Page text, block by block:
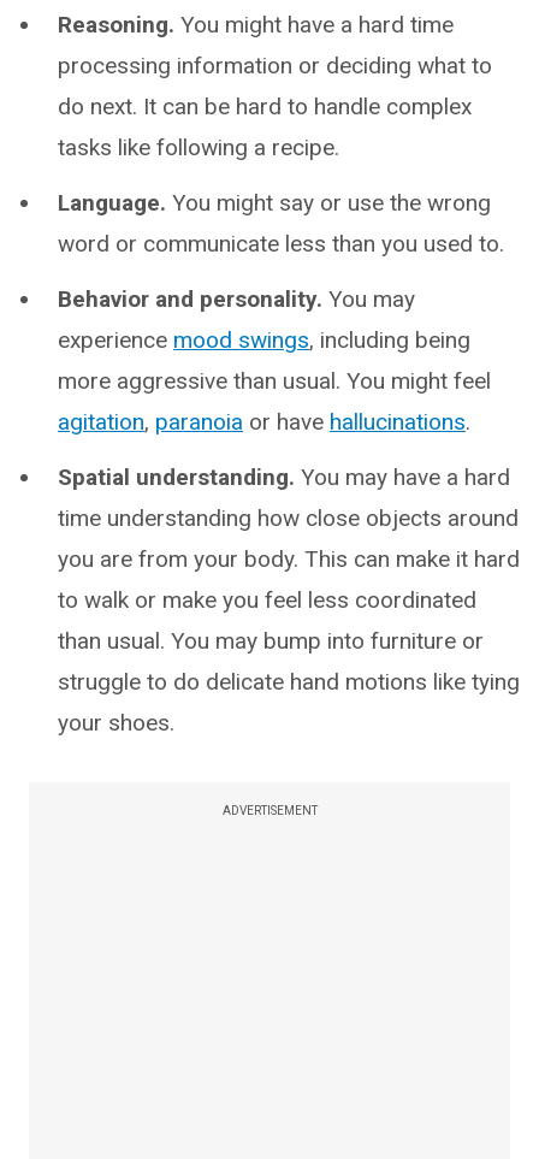
Reasoning. You might have a hard time
processing information or deciding what to
do next. It can be hard to handle complex
tasks like following a recipe.
Language. You might say or use the wrong
word or communicate less than you used to.
Behavior and personality. You may
experience mood swings, including being
more aggressive than usual. You might feel
agitation, paranoia or have hallucinations.
Spatial understanding. You may have a hard
time understanding how close objects around
you are from your body. This can make it hard
to walk or make you feel less coordinated
than usual. You may bump into furniture or
struggle to do delicate hand motions like tying
your shoes.
ADVERTISEMENT